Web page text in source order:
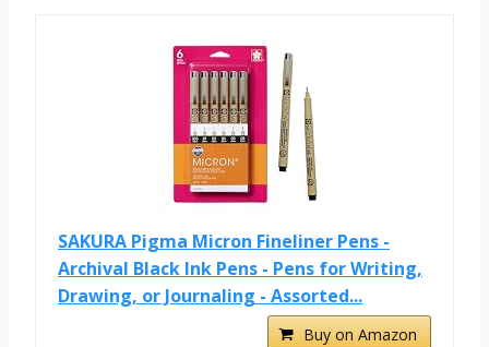
SAKURA Pigma Micron Fineliner Pens -
Archival Black Ink Pens - Pens for Writing,
Drawing, or Journaling - Assorted...
Buy on Amazon